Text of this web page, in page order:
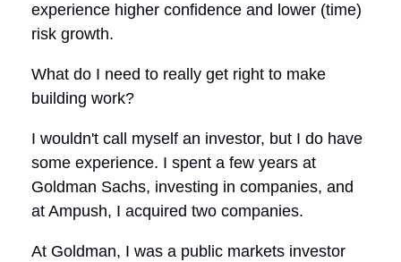
experience higher confidence and lower (time)
risk growth.
What do I need to really get right to make
building work?
I wouldn't call myself an investor, but I do have
some experience. I spent a few years at
Goldman Sachs, investing in companies, and
at Ampush, I acquired two companies.
At Goldman, I was a public markets investor